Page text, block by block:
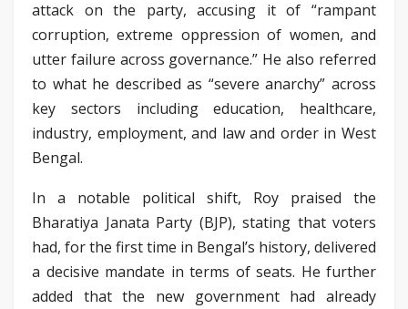
attack on the party, accusing it of “rampant
corruption, extreme oppression of women, and
utter failure across governance.” He also referred
to what he described as “severe anarchy” across
key sectors including education, healthcare,
industry, employment, and law and order in West
Bengal.
In a notable political shift, Roy praised the
Bharatiya Janata Party (BJP), stating that voters
had, for the first time in Bengal’s history, delivered
a decisive mandate in terms of seats. He further
added that the new government had already